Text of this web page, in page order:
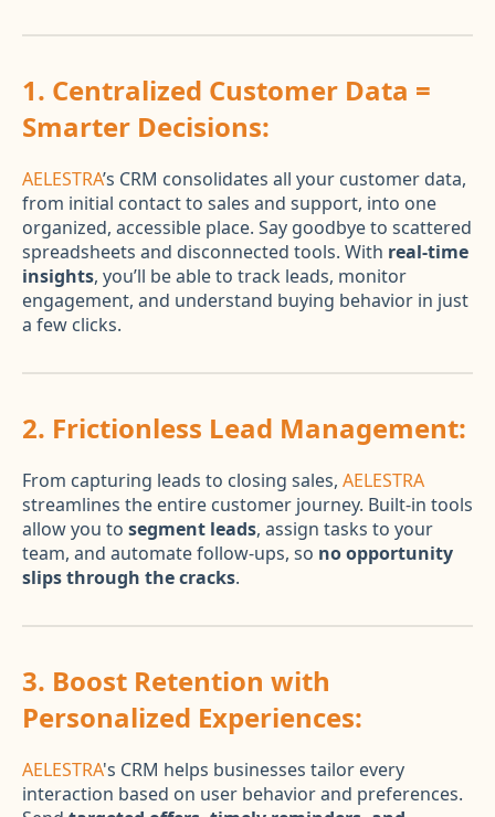
1. Centralized Customer Data =
Smarter Decisions:
AELESTRA’s CRM consolidates all your customer data,
from initial contact to sales and support, into one
organized, accessible place. Say goodbye to scattered
spreadsheets and disconnected tools. With real-time
insights, you’ll be able to track leads, monitor
engagement, and understand buying behavior in just
a few clicks.
2. Frictionless Lead Management:
From capturing leads to closing sales, AELESTRA
streamlines the entire customer journey. Built-in tools
allow you to segment leads, assign tasks to your
team, and automate follow-ups, so no opportunity
slips through the cracks.
3. Boost Retention with
Personalized Experiences:
AELESTRA's CRM helps businesses tailor every
interaction based on user behavior and preferences.